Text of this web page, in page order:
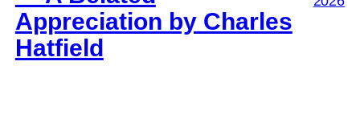
Appreciation by Charles
Hatfield